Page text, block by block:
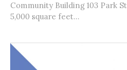
Community Building 103 Park
5,000 square feet...